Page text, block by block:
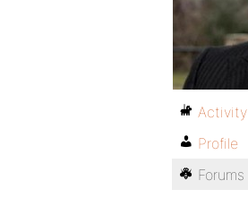
Activity
Profile
Forums